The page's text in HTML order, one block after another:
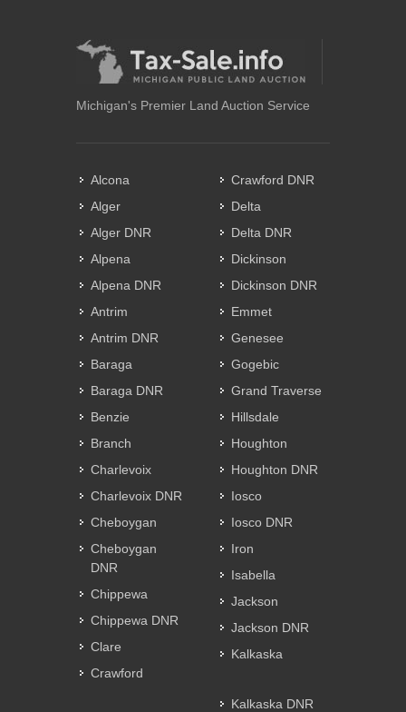
Michigan's Premier Land Auction Service
Alcona
Alger
Alger DNR
Alpena
Alpena DNR
Antrim
Antrim DNR
Baraga
Baraga DNR
Benzie
Branch
Charlevoix
Charlevoix DNR
Cheboygan
Cheboygan
DNR
Chippewa
Chippewa DNR
Clare
Crawford
Crawford DNR
Delta
Delta DNR
Dickinson
Dickinson DNR
Emmet
Genesee
Gogebic
Grand Traverse
Hillsdale
Houghton
Houghton DNR
Iosco
Iosco DNR
Iron
Isabella
Jackson
Jackson DNR
Kalkaska
Kalkaska DNR